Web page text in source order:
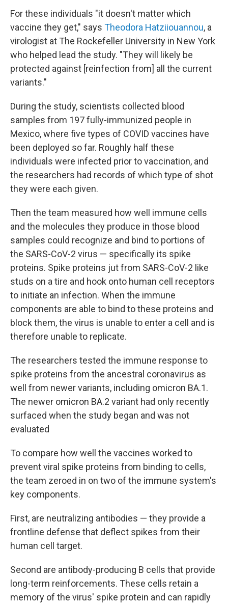
For these individuals "it doesn't matter which
vaccine they get," says Theodora Hatziiouannou, a
virologist at The Rockefeller University in New York
who helped lead the study. "They will likely be
protected against [reinfection from] all the current
variants."
During the study, scientists collected blood
samples from 197 fully-immunized people in
Mexico, where five types of COVID vaccines have
been deployed so far. Roughly half these
individuals were infected prior to vaccination, and
the researchers had records of which type of shot
they were each given.
Then the team measured how well immune cells
and the molecules they produce in those blood
samples could recognize and bind to portions of
the SARS-CoV-2 virus — specifically its spike
proteins. Spike proteins jut from SARS-CoV-2 like
studs on a tire and hook onto human cell receptors
to initiate an infection. When the immune
components are able to bind to these proteins and
block them, the virus is unable to enter a cell and is
therefore unable to replicate.
The researchers tested the immune response to
spike proteins from the ancestral coronavirus as
well from newer variants, including omicron BA.1.
The newer omicron BA.2 variant had only recently
surfaced when the study began and was not
evaluated
To compare how well the vaccines worked to
prevent viral spike proteins from binding to cells,
the team zeroed in on two of the immune system's
key components.
First, are neutralizing antibodies — they provide a
frontline defense that deflect spikes from their
human cell target.
Second are antibody-producing B cells that provide
long-term reinforcements. These cells retain a
memory of the virus' spike protein and can rapidly